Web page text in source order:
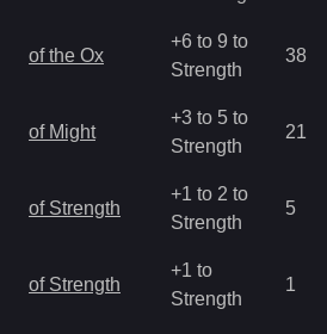
of the Ox
+6 to 9 to
Strength
38
of Might
+3 to 5 to
Strength
21
of Strength
+1 to 2 to
Strength
5
of Strength
+1 to
Strength
1